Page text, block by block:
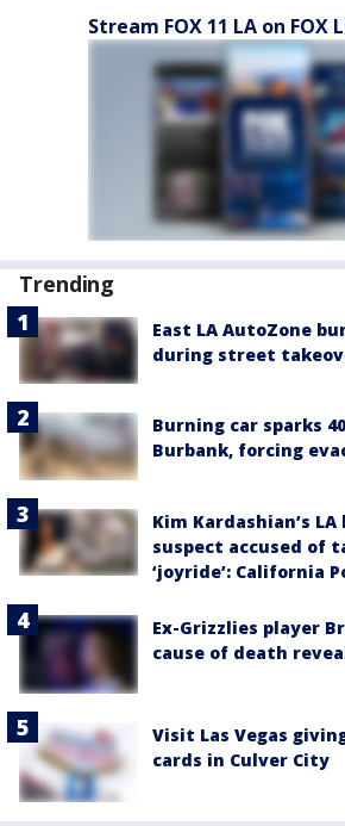
Stream FOX 11 LA on FOX
Trending
East LA AutoZone
during street
Burning car sparks
Burbank, forcing
Kim Kardashian’s
suspect accused of
‘joyride’: California
Ex-Grizzlies player
cause of death
Visit Las Vegas
cards in Culver City